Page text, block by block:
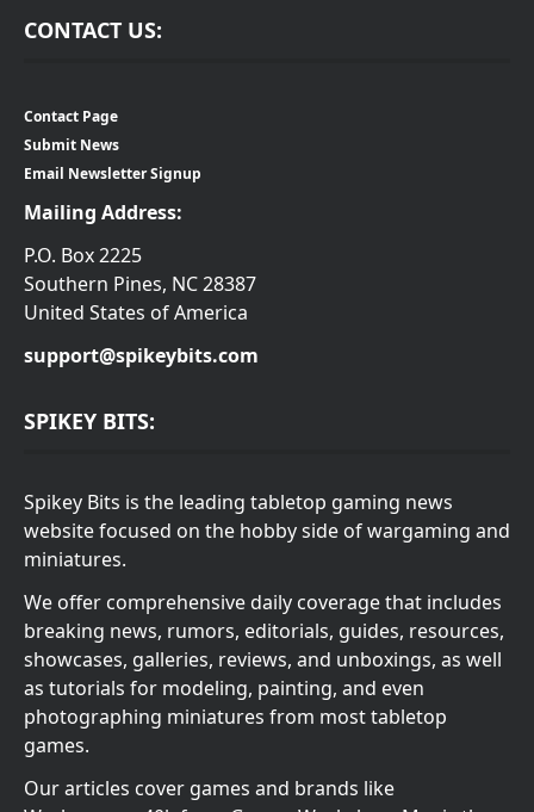
CONTACT US:
Contact Page
Submit News
Email Newsletter Signup
Mailing Address:
P.O. Box 2225
Southern Pines, NC 28387
United States of America
support@spikeybits.com
SPIKEY BITS:
Spikey Bits is the leading tabletop gaming news
website focused on the hobby side of wargaming and
miniatures.
We offer comprehensive daily coverage that includes
breaking news, rumors, editorials, guides, resources,
showcases, galleries, reviews, and unboxings, as well
as tutorials for modeling, painting, and even
photographing miniatures from most tabletop
games.
Our articles cover games and brands like